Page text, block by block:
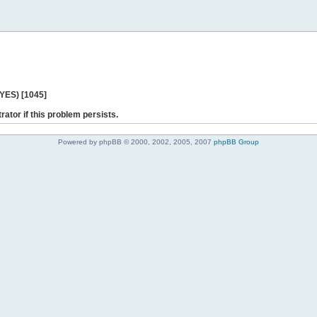
[1045]
if this problem persists.
Powered by phpBB © 2000, 2002, 2005, 2007 phpBB Group